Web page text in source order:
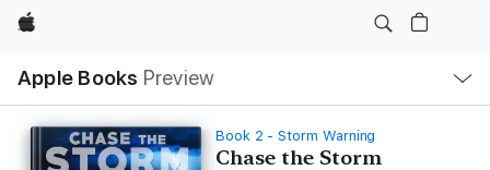
Apple
Apple Books Preview
Nav
Open
Menu
Book 2 - Storm Warning
Chase the Storm